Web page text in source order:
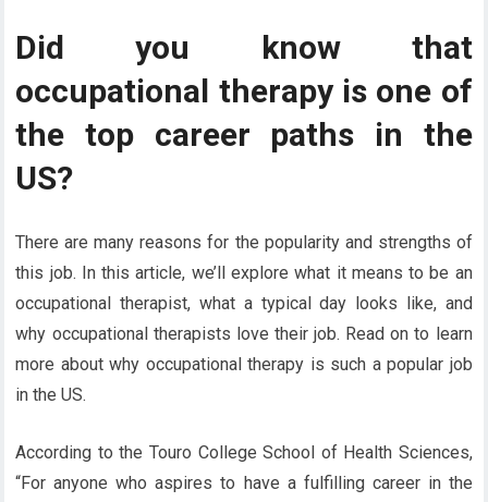
Did you know that
occupational therapy is one of
the top career paths in the
US?
There are many reasons for the popularity and strengths of
this job. In this article, we’ll explore what it means to be an
occupational therapist, what a typical day looks like, and
why occupational therapists love their job. Read on to learn
more about why occupational therapy is such a popular job
in the US.
According to the Touro College School of Health Sciences,
“For anyone who aspires to have a fulfilling career in the